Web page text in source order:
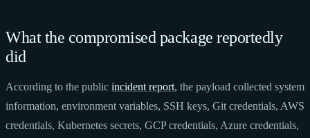
What the compromised package reportedly
did
According to the public incident report, the payload collected system
information, environment variables, SSH keys, Git credentials, AWS
credentials, Kubernetes secrets, GCP credentials, Azure credentials,